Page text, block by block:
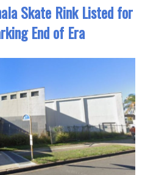
Skate Rink Listed for
End of Era